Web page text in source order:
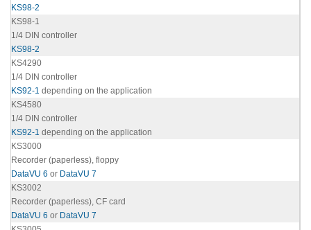
KS98-2
KS98-1
1/4 DIN controller
KS98-2
KS4290
1/4 DIN controller
KS92-1 depending on the application
KS4580
1/4 DIN controller
KS92-1 depending on the application
KS3000
Recorder (paperless), floppy
DataVU 6 or DataVU 7
KS3002
Recorder (paperless), CF card
DataVU 6 or DataVU 7